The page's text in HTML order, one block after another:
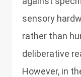
sensory
rather than
deliberative
However, in